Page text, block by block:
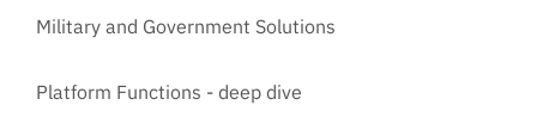
Military and Government Solutions
Platform Functions - deep dive